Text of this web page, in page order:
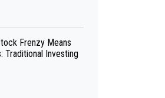
Frenzy Means
Traditional Investing